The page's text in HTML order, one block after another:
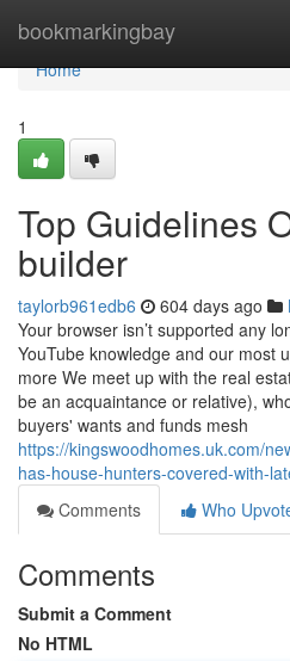
bookmarkingbay
Home
Home
1
Top Guidelines
builder
taylorb961edb6 604 days ago
Your browser isn’t supported any
YouTube knowledge and our most
more We meet up with the real
be an acquaintance or relative),
buyers' wants and funds mesh
https://kingswoodhomes.uk.com/
has-house-hunters-covered-with-
Comments
Who
Comments
Submit a Comment
No HTML